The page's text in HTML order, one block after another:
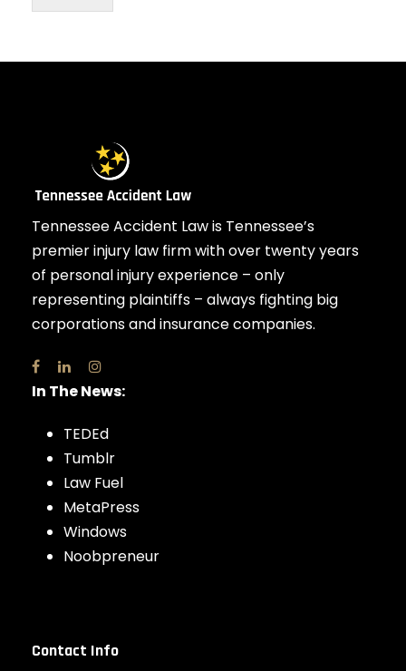
Tennessee Accident Law is Tennessee’s
premier injury law firm with over twenty years
of personal injury experience – only
representing plaintiffs – always fighting big
corporations and insurance companies.
In The News:
TEDEd
Tumblr
Law Fuel
MetaPress
Windows
Noobpreneur
Contact Info